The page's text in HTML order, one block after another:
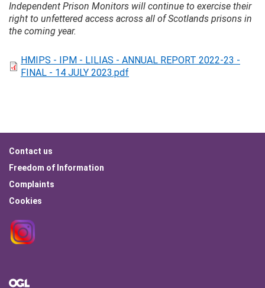
Independent Prison Monitors will continue to exercise their
right to unfettered access across all of Scotlands prisons in
the coming year.
HMIPS - IPM - LILIAS - ANNUAL REPORT 2022-23 -
FINAL - 14 JULY 2023.pdf
Footer
menu
Contact us
Freedom of Information
Complaints
Cookies